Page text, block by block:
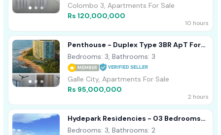
Colombo 3, Apartments For Sale
Rs 120,000,000
10 hours
Penthouse - Duplex Type 3BR ApT For
Sale In Galle Oceanfront Condo
Bedrooms: 3, Bathrooms: 3
MEMBER
Galle City, Apartments For Sale
Rs 95,000,000
2 hours
Hydepark Residencies - 03 Bedrooms
Apartment For Sale In Colombo 02
Bedrooms: 3, Bathrooms: 2